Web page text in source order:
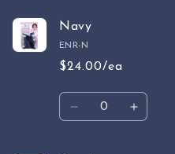
Navy
ENR-N
$24.00/ea
Quantity
Decrease